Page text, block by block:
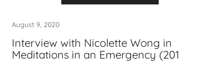
August 9, 2020
Interview with Nicolette Wong in
Meditations in an Emergency (201